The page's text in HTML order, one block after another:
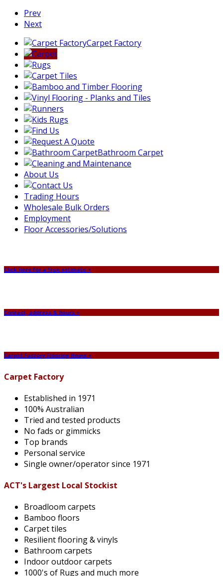
Prev
Next
Carpet Factory
Bathroom Carpet
About Us
Trading Hours
Wholesale Bulk Orders
Employment
Floor Accessories/Solutions
Click here for a free estimate +
Contact, address & hours +
Carpet Factory Flooring Home +
Carpet Factory
Established in 1971
100% Australian
Tried and tested products
No fads or gimmicks
Top brands
Personal service
Single owner/operator since 1971
ACT's Largest Local Stockist
Broadloom carpets
Bamboo floors
Carpet tiles
Resilient flooring & vinyls
Bathroom carpets
Indoor outdoor carpets
1000's of Rugs and much more